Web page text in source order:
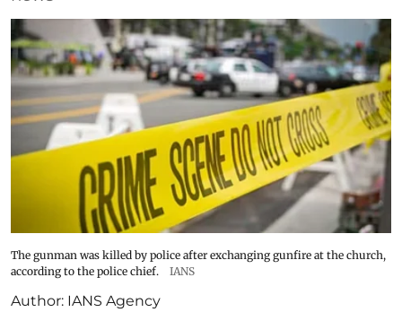
The gunman was killed by police after exchanging gunfire at the church,
according to the police chief.
IANS
Author: IANS Agency